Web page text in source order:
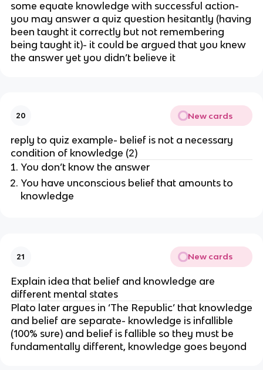
some equate knowledge with successful action-
you may answer a quiz question hesitantly (having
been taught it correctly but not remembering
being taught it)- it could be argued that you knew
the answer yet you didn’t believe it
20 New cards
reply to quiz example- belief is not a necessary
condition of knowledge (2)
You don’t know the answer
You have unconscious belief that amounts to
knowledge
21 New cards
Explain idea that belief and knowledge are
different mental states
Plato later argues in ‘The Republic’ that knowledge
and belief are separate- knowledge is infallible
(100% sure) and belief is fallible so they must be
fundamentally different, knowledge goes beyond